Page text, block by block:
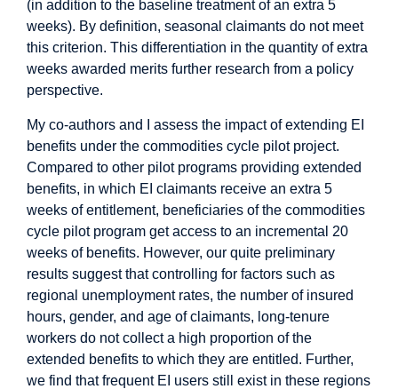
(in addition to the baseline treatment of an extra 5
weeks). By definition, seasonal claimants do not meet
this criterion. This differentiation in the quantity of extra
weeks awarded merits further research from a policy
perspective.
My co-authors and I assess the impact of extending EI
benefits under the commodities cycle pilot project.
Compared to other pilot programs providing extended
benefits, in which EI claimants receive an extra 5
weeks of entitlement, beneficiaries of the commodities
cycle pilot program get access to an incremental 20
weeks of benefits. However, our quite preliminary
results suggest that controlling for factors such as
regional unemployment rates, the number of insured
hours, gender, and age of claimants, long-tenure
workers do not collect a high proportion of the
extended benefits to which they are entitled. Further,
we find that frequent EI users still exist in these regions